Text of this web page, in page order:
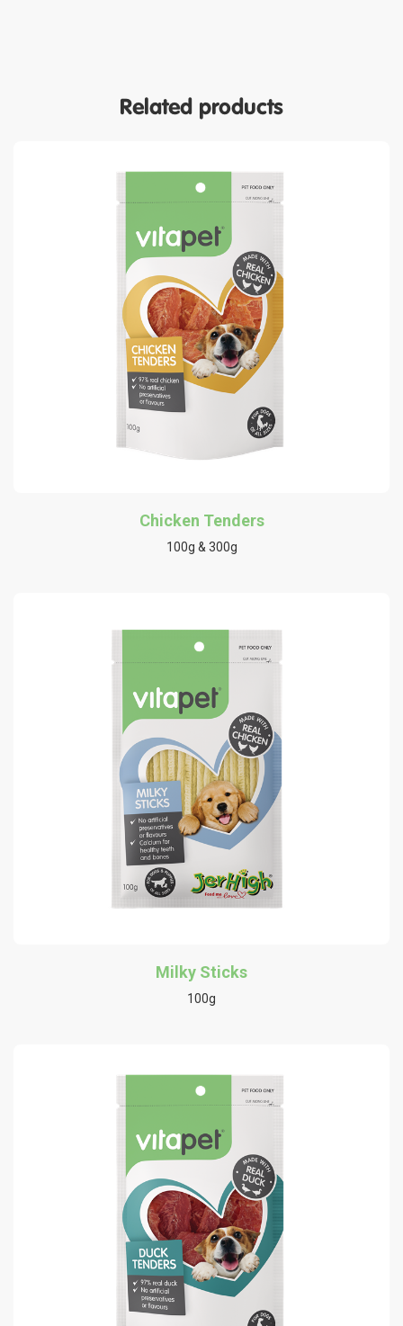
Related products
Chicken Tenders
100g & 300g
Milky Sticks
100g